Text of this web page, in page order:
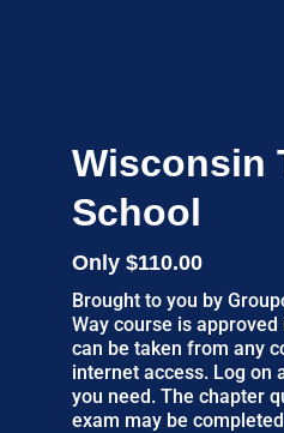
Wisconsin
School
Only $110.00
Brought to you by
Way course is approved
can be taken from any
internet access. Log on
you need. The chapter
exam may be